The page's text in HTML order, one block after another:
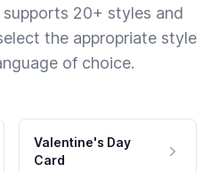
20+ styles and
the appropriate style
of choice.
Valentine's Day
Card